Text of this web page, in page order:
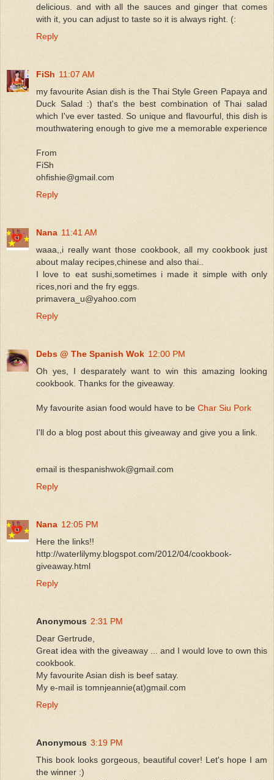
delicious. and with all the sauces and ginger that comes
with it, you can adjust to taste so it is always right. (:
Reply
FiSh 11:07 AM
my favourite Asian dish is the Thai Style Green Papaya and
Duck Salad :) that's the best combination of Thai salad
which I've ever tasted. So unique and flavourful, this dish is
mouthwatering enough to give me a memorable experience
From
FiSh
ohfishie@gmail.com
Reply
Nana 11:41 AM
waaa,,i really want those cookbook, all my cookbook just
about malay recipes,chinese and also thai..
I love to eat sushi,sometimes i made it simple with only
rices,nori and the fry eggs.
primavera_u@yahoo.com
Reply
Debs @ The Spanish Wok 12:00 PM
Oh yes, I desparately want to win this amazing looking
cookbook. Thanks for the giveaway.
My favourite asian food would have to be Char Siu Pork
I'll do a blog post about this giveaway and give you a link.
email is thespanishwok@gmail.com
Reply
Nana 12:05 PM
Here the links!!
http://waterlilymy.blogspot.com/2012/04/cookbook-
giveaway.html
Reply
Anonymous 2:31 PM
Dear Gertrude,
Great idea with the giveaway ... and I would love to own this
cookbook.
My favourite Asian dish is beef satay.
My e-mail is tomnjeannie(at)gmail.com
Reply
Anonymous 3:19 PM
This book looks gorgeous, beautiful cover! Let's hope I am
the winner :)